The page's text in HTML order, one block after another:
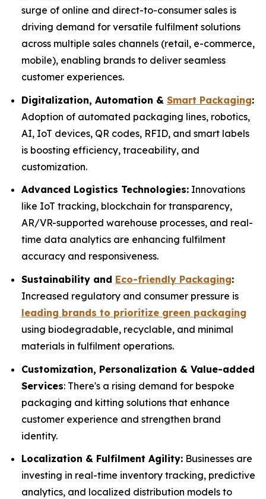
surge of online and direct-to-consumer sales is
driving demand for versatile fulfilment solutions
across multiple sales channels (retail, e-commerce,
mobile), enabling brands to deliver seamless
customer experiences.
Digitalization, Automation & Smart Packaging:
Adoption of automated packaging lines, robotics,
AI, IoT devices, QR codes, RFID, and smart labels
is boosting efficiency, traceability, and
customization.
Advanced Logistics Technologies: Innovations
like IoT tracking, blockchain for transparency,
AR/VR-supported warehouse processes, and real-
time data analytics are enhancing fulfilment
accuracy and responsiveness.
Sustainability and Eco-friendly Packaging:
Increased regulatory and consumer pressure is
leading brands to prioritize green packaging
using biodegradable, recyclable, and minimal
materials in fulfilment operations.
Customization, Personalization & Value-added
Services: There's a rising demand for bespoke
packaging and kitting solutions that enhance
customer experience and strengthen brand
identity.
Localization & Fulfilment Agility: Businesses are
investing in real-time inventory tracking, predictive
analytics, and localized distribution models to